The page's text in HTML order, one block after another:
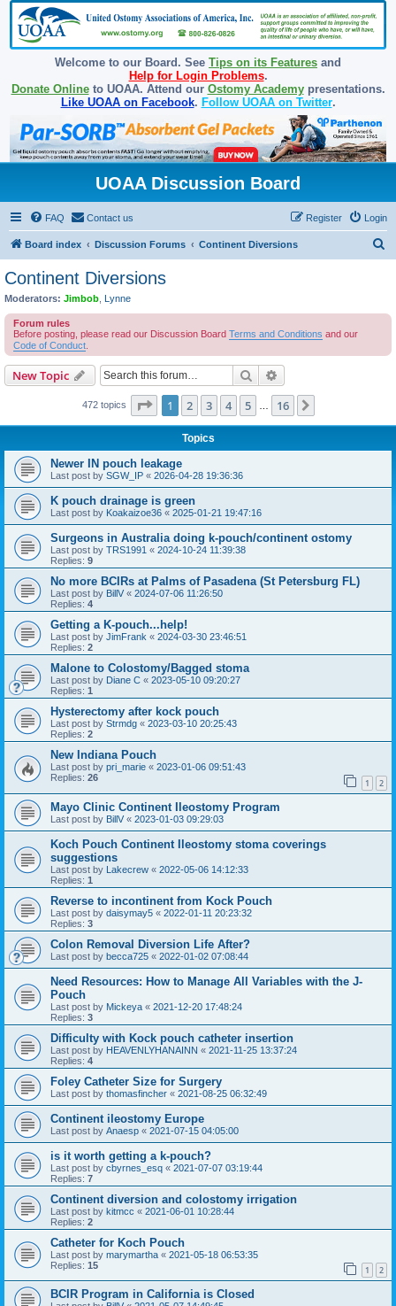
Welcome to our Board. See Tips on its Features and
Help for Login Problems.
Donate Onlineto UOAA. Attend our Ostomy Academypresentations.
Like UOAA on Facebook. Follow UOAA on Twitter.
UOAA Discussion Board
FAQ Contact us Login
Register
Board index Discussion Forums Continent Diversions
Continent Diversions
Moderators: Jimbob Lynne
Forum rules
Before posting, please read our Discussion Board Terms and Conditions and our
Code of Conduct
New Topic Search
472 topics Page 1of 16
1 2 3 4 5 16
Topics
Newer IN pouch leakage
Last post by SGW_IP « 2026-04-28 19:36:36
K pouch drainage is green
Last post by Koakaizoe36 « 2025-01-21 19:47:16
Surgeons in Australia doing k-pouch/continent ostomy
Last post by TRS1991 « 2024-10-24 11:39:38
Replies: 9
No more BCIRs at Palms of Pasadena (St Petersburg FL)
Last post by BillV « 2024-07-06 11:26:50
Replies: 4
Getting a K-pouch...help!
Last post by JimFrank « 2024-03-30 23:46:51
Replies: 2
Malone to Colostomy/Bagged stoma
Last post by Diane C « 2023-05-10 09:20:27
Replies: 1
Hysterectomy after kock pouch
Last post by Strmdg « 2023-03-10 20:25:43
Replies: 2
New Indiana Pouch
Last post by pri_marie « 2023-01-06 09:51:43
Replies: 26 1 2
Mayo Clinic Continent Ileostomy Program
Last post by BillV « 2023-01-03 09:29:03
Koch Pouch Continent Ileostomy stoma coverings
suggestions
Last post by Lakecrew « 2022-05-06 14:12:33
Replies: 1
Reverse to incontinent from Kock Pouch
Last post by daisymay5 « 2022-01-11 20:23:32
Replies: 3
Colon Removal Diversion Life After?
Last post by becca725 « 2022-01-02 07:08:44
Need Resources: How to Manage All Variables with the J-
Pouch
Last post by Mickeya « 2021-12-20 17:48:24
Replies: 3
Difficulty with Kock pouch catheter insertion
Last post by HEAVENLYHANAINN « 2021-11-25 13:37:24
Replies: 4
Foley Catheter Size for Surgery
Last post by thomasfincher « 2021-08-25 06:32:49
Continent ileostomy Europe
Last post by Anaesp « 2021-07-15 04:05:00
is it worth getting a k-pouch?
Last post by cbyrnes_esq « 2021-07-07 03:19:44
Replies: 7
Continent diversion and colostomy irrigation
Last post by kitmcc « 2021-06-01 10:28:44
Replies: 2
Catheter for Koch Pouch
Last post by marymartha « 2021-05-18 06:53:35
Replies: 15 1 2
BCIR Program in California is Closed